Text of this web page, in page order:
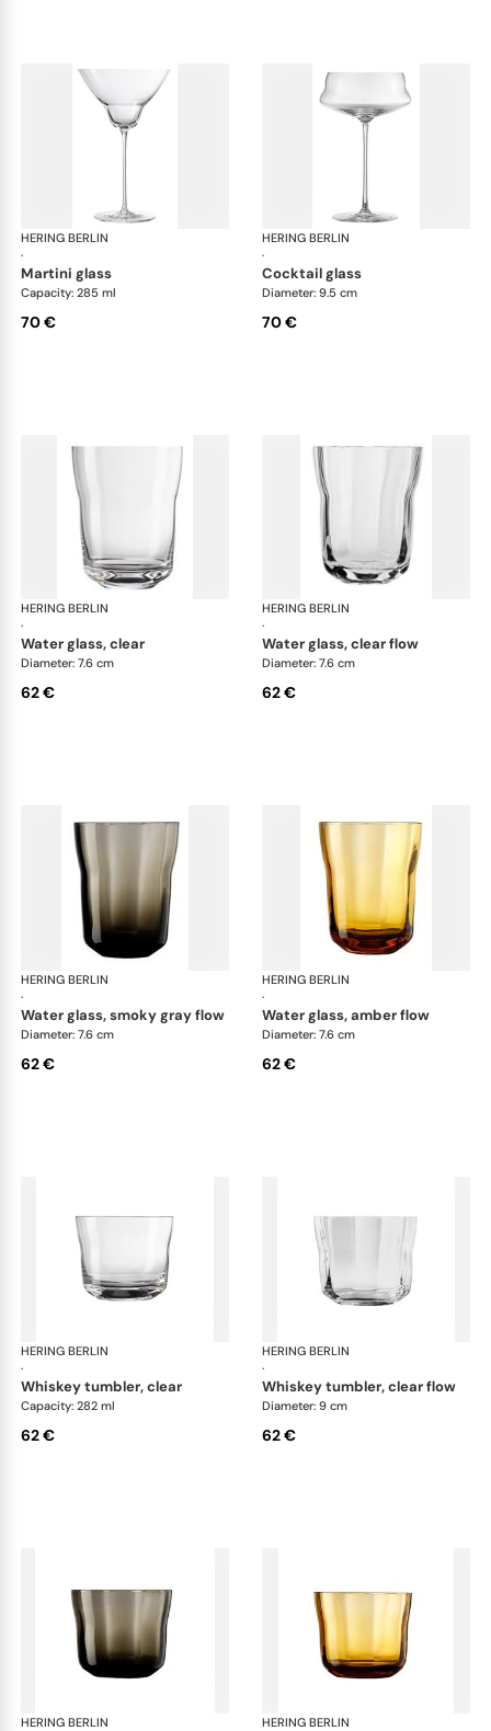
HERING BERLIN
·
Domain
martini glass
Capacity: 285 ml
70 €
HERING BERLIN
·
cocktail glass
Diameter: 9.5 cm
70 €
HERING BERLIN
·
Domain
water glass, clear
Diameter: 7.6 cm
62 €
HERING BERLIN
·
water glass, clear flow
Diameter: 7.6 cm
62 €
HERING BERLIN
·
Domain
water glass, smoky gray flow
Diameter: 7.6 cm
62 €
HERING BERLIN
·
water glass, amber flow
Diameter: 7.6 cm
62 €
HERING BERLIN
·
Domain
whiskey tumbler, clear
Capacity: 282 ml
62 €
HERING BERLIN
·
whiskey tumbler, clear flow
Diameter: 9 cm
62 €
HERING BERLIN
DomainHERING BERLIN